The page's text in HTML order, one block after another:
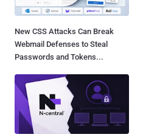
New CSS Attacks Can Break
Webmail Defenses to Steal
Passwords and Tokens...